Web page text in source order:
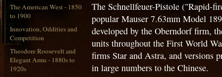
The American West - 1850
to 1900
Innovation, Oddities and
Competition
Theodore Roosevelt and
Elegant Arms - 1880s to
1920s
The Schnellfeuer-Pistole ("Rapid-
popular Mauser 7.63mm Model
developed by the Oberndorf firm,
units throughout the First World
firms Star and Astra, and versions
in large numbers to the Chinese.